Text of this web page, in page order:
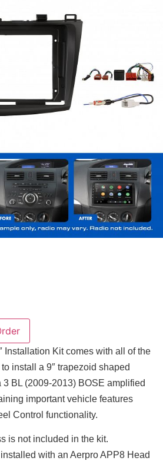
Installation Kit comes with all of the
install a 9″ trapezoid shaped
BL (2009-2013) BOSE amplified
important vehicle features
Control functionality.
is not included in the kit.
with an Aerpro APP8 Head